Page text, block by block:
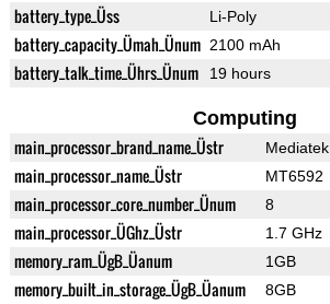
battery_type_Üss Li-Poly
battery_capacity_Ümah_Ünum 2100 mAh
battery_talk_time_Ührs_Ünum 19 hours
Computing
main_processor_brand_name_Üstr Mediatek
main_processor_name_Üstr MT6592
main_processor_core_number_Ünum 8
main_processor_ÜGhz_Üstr 1.7 GHz
memory_ram_ÜgB_Üanum 1GB
memory_built_in_storage_ÜgB_Üanum 8GB